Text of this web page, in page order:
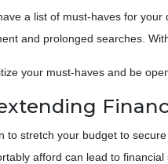
a list of must-haves for
and prolonged searches.
your must-haves and be
to stretch your budget to
afford can lead to